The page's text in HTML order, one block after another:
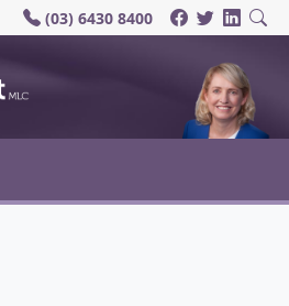
(03) 6430 8400